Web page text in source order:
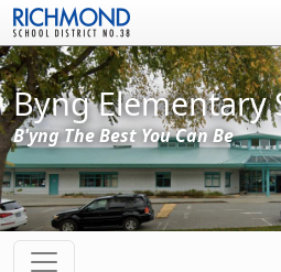
Skip to main content
Byng Elementary
B'yng The Best You Can Be